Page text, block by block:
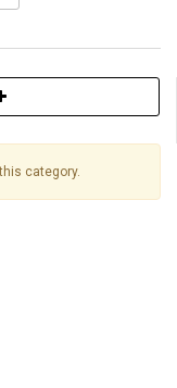
category.